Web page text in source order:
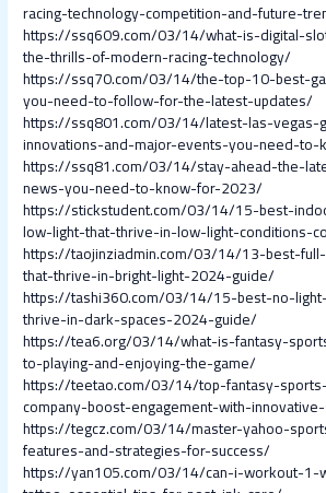
racing-technology-competition-and-future-
https://ssq609.com/03/14/what-is-digital-
the-thrills-of-modern-racing-technology/
https://ssq70.com/03/14/the-top-10-best-
you-need-to-follow-for-the-latest-updates/
https://ssq801.com/03/14/latest-las-vegas-
innovations-and-major-events-you-need-to-
https://ssq81.com/03/14/stay-ahead-the-
news-you-need-to-know-for-2023/
https://stickstudent.com/03/14/15-best-
low-light-that-thrive-in-low-light-conditions-
https://taojinziadmin.com/03/14/13-best-
that-thrive-in-bright-light-2024-guide/
https://tashi360.com/03/14/15-best-no-
thrive-in-dark-spaces-2024-guide/
https://tea6.org/03/14/what-is-fantasy-
to-playing-and-enjoying-the-game/
https://teetao.com/03/14/top-fantasy-
company-boost-engagement-with-
https://tegcz.com/03/14/master-yahoo-
features-and-strategies-for-success/
https://yan105.com/03/14/can-i-workout-1-